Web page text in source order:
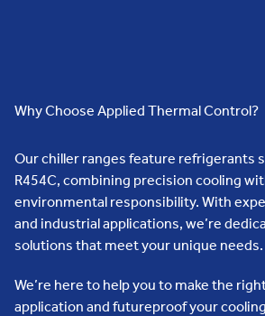
Why Choose Applied Thermal Control?
Our chiller ranges feature refrigerants
R454C, combining precision cooling
environmental responsibility. With
and industrial applications, we’re
solutions that meet your unique needs.
We’re here to help you to make the
application and futureproof your